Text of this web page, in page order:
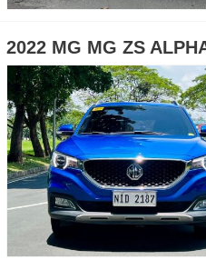
2022 MG MG ZS